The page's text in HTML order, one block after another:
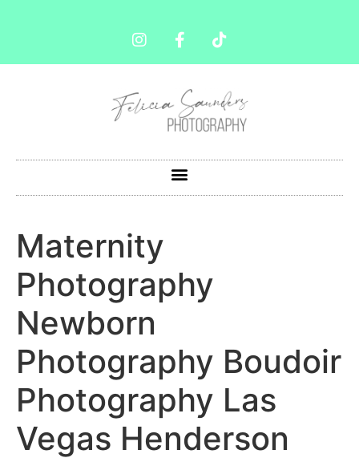
Maternity
Photography
Newborn
Photography Boudoir
Photography Las
Vegas Henderson